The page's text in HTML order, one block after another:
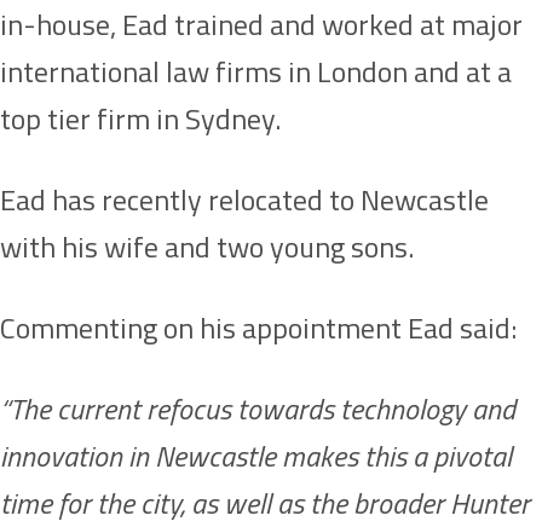
in-house, Ead trained and worked at major
international law firms in London and at a
top tier firm in Sydney.
Ead has recently relocated to Newcastle
with his wife and two young sons.
Commenting on his appointment Ead said:
“The current refocus towards technology and
innovation in Newcastle makes this a pivotal
time for the city, as well as the broader Hunter